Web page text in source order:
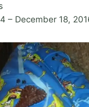
– December 18,